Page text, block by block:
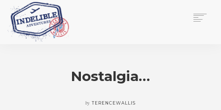
Nostalgia…
by TERENCEWALLIS